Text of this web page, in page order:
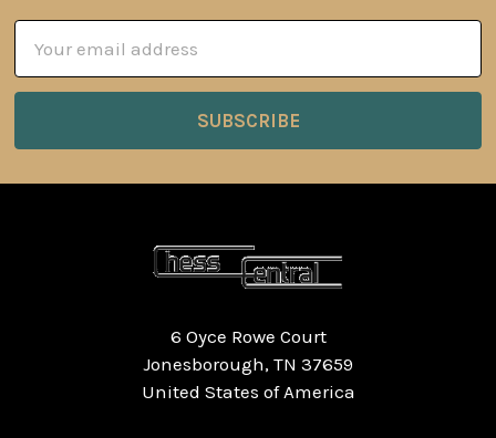
Address
6 Oyce Rowe Court
Jonesborough, TN 37659
United States of America